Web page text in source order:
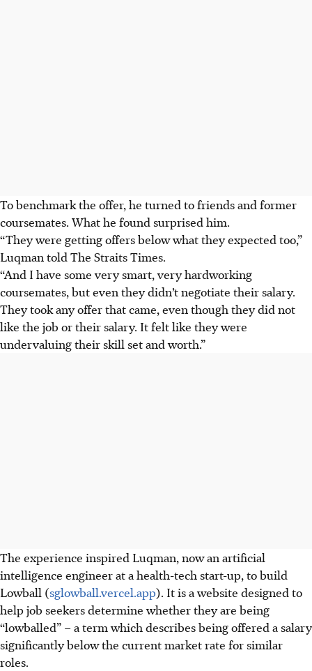
To benchmark the offer, he turned to friends and former
coursemates. What he found surprised him.
“They were getting offers below what they expected too,”
Luqman told The Straits Times.
“And I have some very smart, very hardworking
coursemates, but even they didn’t negotiate their salary.
They took any offer that came, even though they did not
like the job or their salary. It felt like they were
undervaluing their skill set and worth.”
The experience inspired Luqman, now an artificial
intelligence engineer at a health-tech start-up, to build
Lowball (sglowball.vercel.app). It is a website designed to
help job seekers determine whether they are being
“lowballed” – a term which describes being offered a salary
significantly belowthe current market rate for similar
roles.